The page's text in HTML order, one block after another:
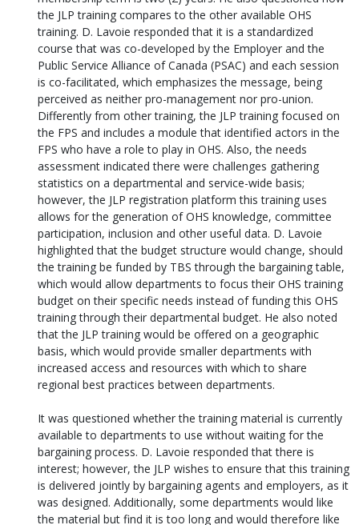
the JLP training compares to the other available OHS
training. D. Lavoie responded that it is a standardized
course that was co-developed by the Employer and the
Public Service Alliance of Canada (PSAC) and each session
is co-facilitated, which emphasizes the message, being
perceived as neither pro-management nor pro-union.
Differently from other training, the JLP training focused on
the FPS and includes a module that identified actors in the
FPS who have a role to play in OHS. Also, the needs
assessment indicated there were challenges gathering
statistics on a departmental and service-wide basis;
however, the JLP registration platform this training uses
allows for the generation of OHS knowledge, committee
participation, inclusion and other useful data. D. Lavoie
highlighted that the budget structure would change, should
the training be funded by TBS through the bargaining table,
which would allow departments to focus their OHS training
budget on their specific needs instead of funding this OHS
training through their departmental budget. He also noted
that the JLP training would be offered on a geographic
basis, which would provide smaller departments with
increased access and resources with which to share
regional best practices between departments.
It was questioned whether the training material is currently
available to departments to use without waiting for the
bargaining process. D. Lavoie responded that there is
interest; however, the JLP wishes to ensure that this training
is delivered jointly by bargaining agents and employers, as it
was designed. Additionally, some departments would like
the material but find it is too long and would therefore like